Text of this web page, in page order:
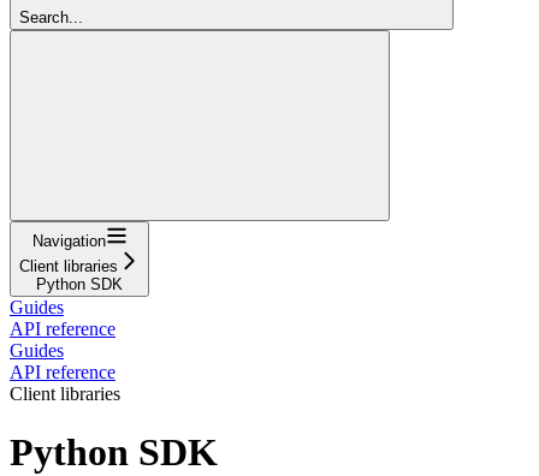
Search...
Navigation
Client libraries
Python SDK
Guides
API reference
Guides
API reference
Client libraries
Python SDK